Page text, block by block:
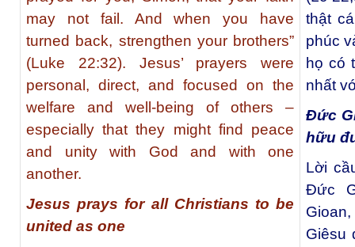
may not fail. And when you have
turned back, strengthen your brothers”
(Luke 22:32). Jesus’ prayers were
personal, direct, and focused on the
welfare and well-being of others –
especially that they might find peace
and unity with God and with one
another.
Jesus prays for all Christians to be
united as one
thật
phúc
họ có
nhất
Đức
hữu
Lời
Ðức
Giêsu